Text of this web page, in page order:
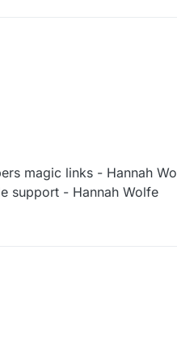
magic links - Hannah
support - Hannah Wolfe